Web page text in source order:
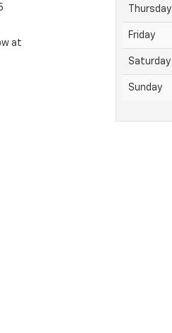
at
Thursday
Friday
Saturday
Sunday